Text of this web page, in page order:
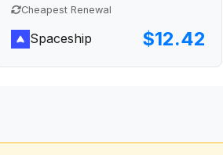
Cheapest Renewal
Spaceship $12.42